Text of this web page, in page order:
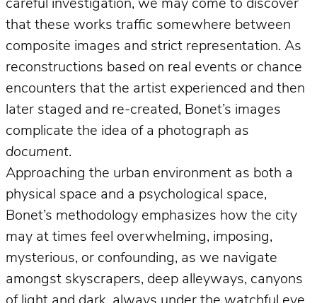
careful investigation, we may come to discover
that these works traffic somewhere between
composite images and strict representation. As
reconstructions based on real events or chance
encounters that the artist experienced and then
later staged and re-created, Bonet’s images
complicate the idea of a photograph as
document.
Approaching the urban environment as both a
physical space and a psychological space,
Bonet’s methodology emphasizes how the city
may at times feel overwhelming, imposing,
mysterious, or confounding, as we navigate
amongst skyscrapers, deep alleyways, canyons